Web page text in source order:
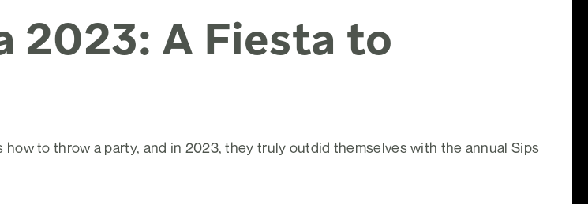
2023: A Fiesta to
to throw a party, and in 2023, they truly outdid themselves with the annual Sips